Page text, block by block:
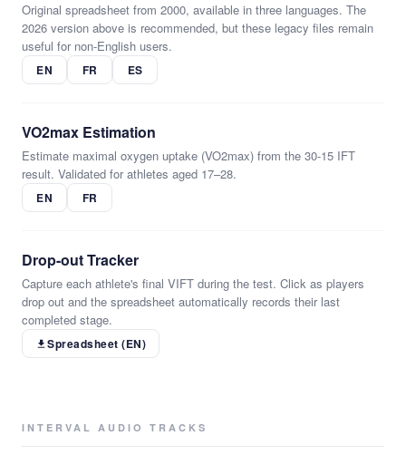
Original spreadsheet from 2000, available in three languages. The
2026 version above is recommended, but these legacy files remain
useful for non-English users.
EN FR ES
VO2max Estimation
Estimate maximal oxygen uptake (VO2max) from the 30-15 IFT
result. Validated for athletes aged 17–28.
EN FR
Drop-out Tracker
Capture each athlete's final VIFT during the test. Click as players
drop out and the spreadsheet automatically records their last
completed stage.
Spreadsheet (EN)
INTERVAL AUDIO TRACKS